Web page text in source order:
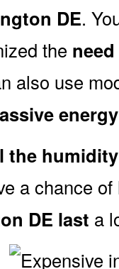
DE.
the
also use
the humidity
a chance
DE last a